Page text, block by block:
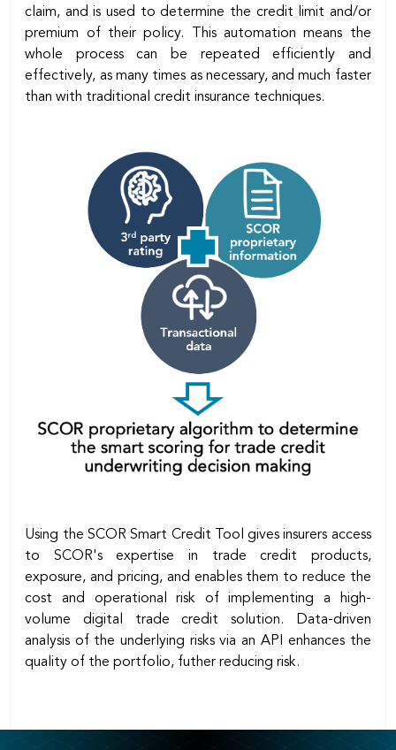
claim, and is used to determine the credit limit and/or
premium of their policy. This automation means the
whole process can be repeated efficiently and
effectively, as many times as necessary, and much faster
than with traditional credit insurance techniques.
Using the SCOR Smart Credit Tool gives insurers access
to SCOR's expertise in trade credit products,
exposure, and pricing, and enables them to reduce the
cost and operational risk of implementing a high-
volume digital trade credit solution. Data-driven
analysis of the underlying risks via an API enhances the
quality of the portfolio, futher reducing risk.